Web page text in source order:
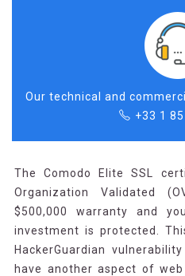
Our technical and
+33 1
The Comodo Elite SSL
Organization Validated
$500,000 warranty and
investment is protected.
HackerGuardian
have another aspect of